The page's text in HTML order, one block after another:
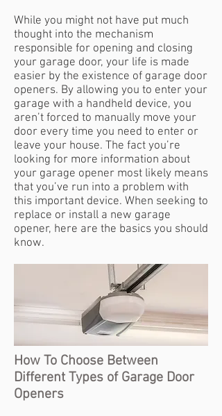
While you might not have put much
thought into the mechanism
responsible for opening and closing
your garage door, your life is made
easier by the existence of garage door
openers. By allowing you to enter your
garage with a handheld device, you
aren’t forced to manually move your
door every time you need to enter or
leave your house. The fact you’re
looking for more information about
your garage opener most likely means
that you’ve run into a problem with
this important device. When seeking to
replace or install a new garage
opener, here are the basics you should
know.
How To Choose Between
Different Types of Garage Door
Openers